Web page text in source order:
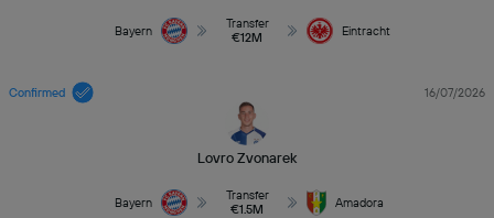
Bayern
Transfer
€12M
Eintracht
Confirmed
Lovro Zvonarek
16/07/2026
Bayern
Transfer
€1.5M
Amadora